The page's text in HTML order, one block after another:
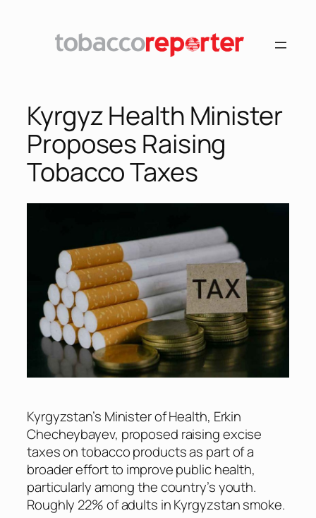
Kyrgyz Health Minister
Proposes Raising
Tobacco Taxes
Kyrgyzstan’s Minister of Health, Erkin
Checheybayev, proposed raising excise
taxes on tobacco products as part of a
broader effort to improve public health,
particularly among the country’s youth.
Roughly 22% of adults in Kyrgyzstan smoke.